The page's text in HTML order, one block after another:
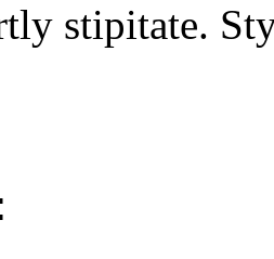
stipitate.